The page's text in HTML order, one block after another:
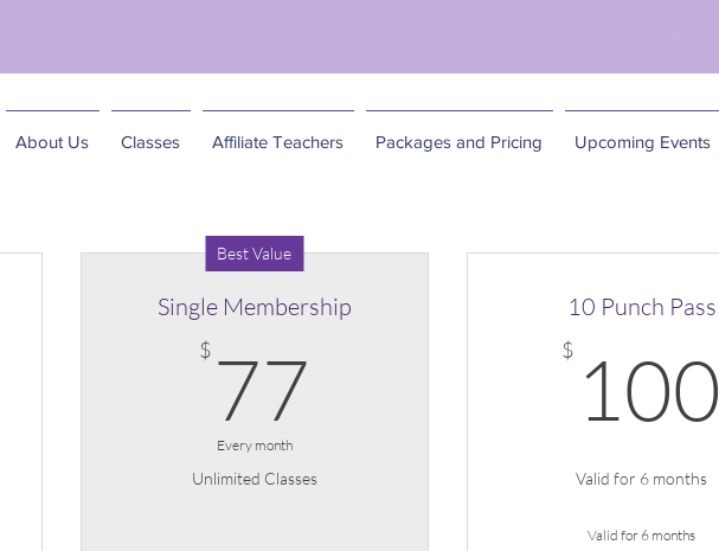
About Us Classes Affiliate Teachers Packages and Pricing Upcoming Events
Best Value
Single Membership
$ 77
Every month
Unlimited Classes
10 Punch Pass
$ 100
Valid for 6 months
Valid for 6 months